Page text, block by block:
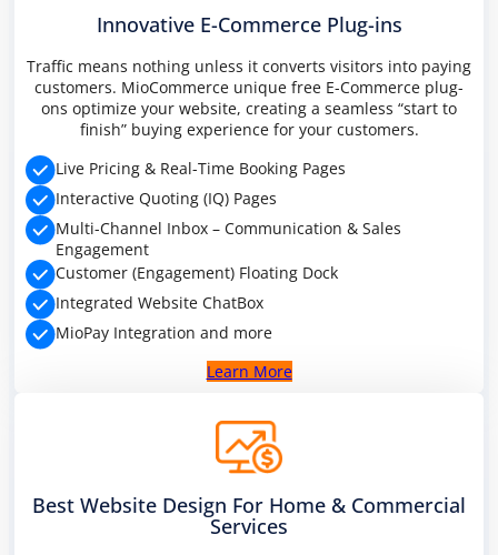
PREMIUM E-COMMERCE WEBSITE
Innovative E-Commerce Plug-ins
Traffic means nothing unless it converts visitors into paying
customers. MioCommerce unique free E-Commerce plug-
ons optimize your website, creating a seamless “start to
finish” buying experience for your customers.
Live Pricing & Real-Time Booking Pages
Interactive Quoting (IQ) Pages
Multi-Channel Inbox – Communication & Sales
Engagement
Customer (Engagement) Floating Dock
Integrated Website ChatBox
MioPay Integration and more
Learn More
Best Website Design For Home & Commercial
Services